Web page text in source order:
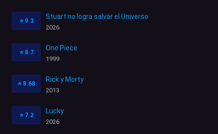
⭐ 9.3
Stuart no logra salvar el Universo
2026
⭐ 8.7
One Piece
1999
⭐ 8.68
Rick y Morty
2013
⭐ 7.2
Lucky
2026